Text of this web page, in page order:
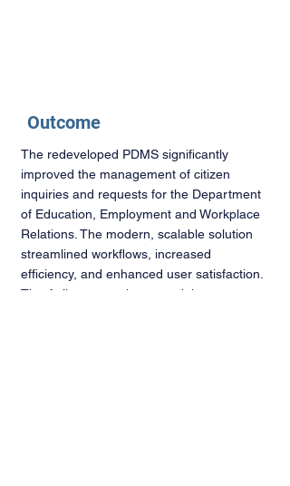
Outcome
The redeveloped PDMS significantly
improved the management of citizen
inquiries and requests for the Department
of Education, Employment and Workplace
Relations. The modern, scalable solution
streamlined workflows, increased
efficiency, and enhanced user satisfaction.
The Agile approach ensured the system